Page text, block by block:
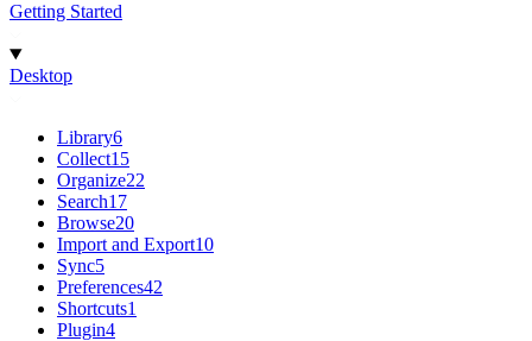
Getting Started
Desktop
Library6
Collect15
Organize22
Search17
Browse20
Import and Export10
Sync5
Preferences42
Shortcuts1
Plugin4